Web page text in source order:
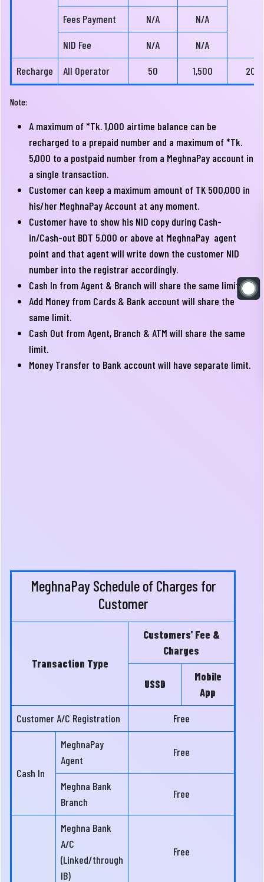
Fees Payment N/A
N/A
NID Fee
N/A
N/A
Recharge
All Operator 50 1,500 20
Note:
A maximum of *Tk. 1,000 airtime balance can be
recharged to a prepaid number and a maximum of *Tk.
5,000 to a postpaid number from a MeghnaPay account in
a single transaction.
Customer can keep a maximum amount of TK 500,000 in
his/her MeghnaPay Account at any moment.
Customer have to show his NID copy during Cash-
in/Cash-out BDT 5,000 or above at MeghnaPay agent
point and that agent will write down the customer NID
number into the registrar accordingly.
Cash In from Agent & Branch will share the same limit.
Add Money from Cards & Bank account will share the
same limit.
Cash Out from Agent, Branch & ATM will share the same
limit.
Money Transfer to Bank account will have separate limit.
MeghnaPay Schedule of Charges for
Customer
Transaction Type
Customers' Fee &
Charges
USSD
Mobile
App
Customer A/C Registration
Free
Cash In
MeghnaPay
Agent
Free
Meghna Bank
Branch
Free
Meghna Bank
A/C
(Linked/through
IB)
Free